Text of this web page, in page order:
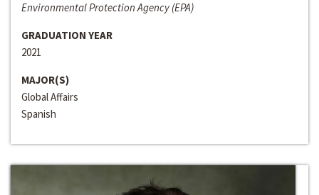
Environmental Protection Agency (EPA)
GRADUATION YEAR
2021
MAJOR(S)
Global Affairs
Spanish